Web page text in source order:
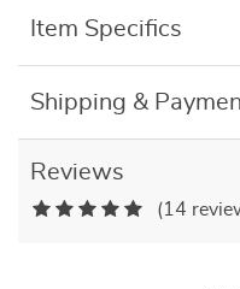
Item Specifics
Shipping &
Reviews
(14